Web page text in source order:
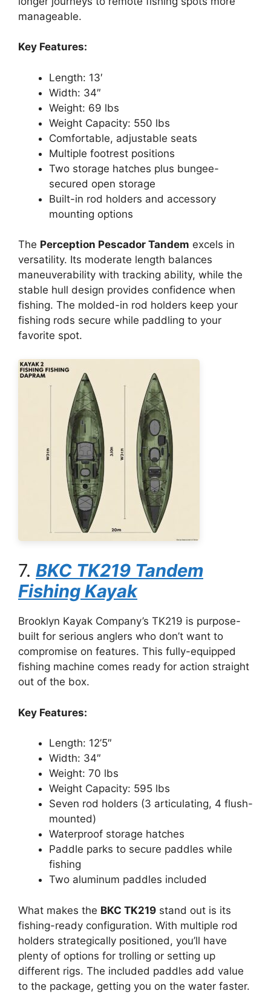
manageable.
Key Features:
Length: 13′
Width: 34″
Weight: 69 lbs
Weight Capacity: 550 lbs
Comfortable, adjustable seats
Multiple footrest positions
Two storage hatches plus bungee-
secured open storage
Built-in rod holders and accessory
mounting options
The Perception Pescador Tandem excels in
versatility. Its moderate length balances
maneuverability with tracking ability, while the
stable hull design provides confidence when
fishing. The molded-in rod holders keep your
fishing rods secure while paddling to your
favorite spot.
7. BKC TK219 Tandem
Fishing Kayak
Brooklyn Kayak Company’s TK219 is purpose-
built for serious anglers who don’t want to
compromise on features. This fully-equipped
fishing machine comes ready for action straight
out of the box.
Key Features:
Length: 12’5″
Width: 34″
Weight: 70 lbs
Weight Capacity: 595 lbs
Seven rod holders (3 articulating, 4 flush-
mounted)
Waterproof storage hatches
Paddle parks to secure paddles while
fishing
Two aluminum paddles included
What makes the BKC TK219 stand out is its
fishing-ready configuration. With multiple rod
holders strategically positioned, you’ll have
plenty of options for trolling or setting up
different rigs. The included paddles add value
to the package, getting you on the water faster.